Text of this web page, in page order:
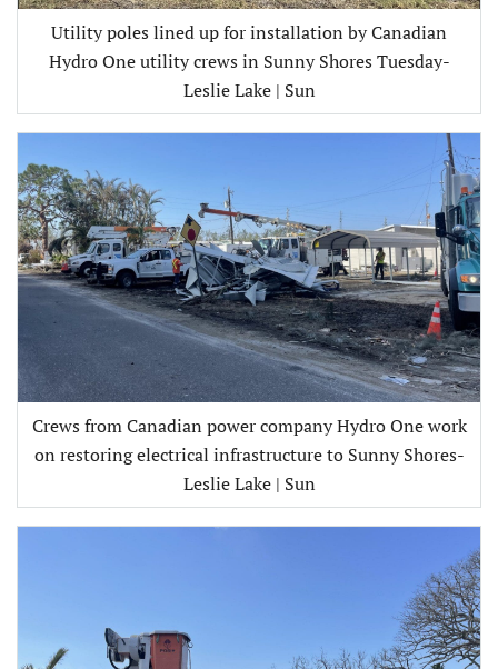
Utility poles lined up for installation by Canadian
Hydro One utility crews in Sunny Shores Tuesday-
Leslie Lake | Sun
Crews from Canadian power company Hydro One work
on restoring electrical infrastructure to Sunny Shores-
Leslie Lake | Sun